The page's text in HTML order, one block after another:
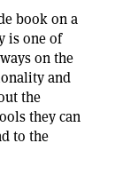
book on a
is one of
on the
and
the
they can
to the